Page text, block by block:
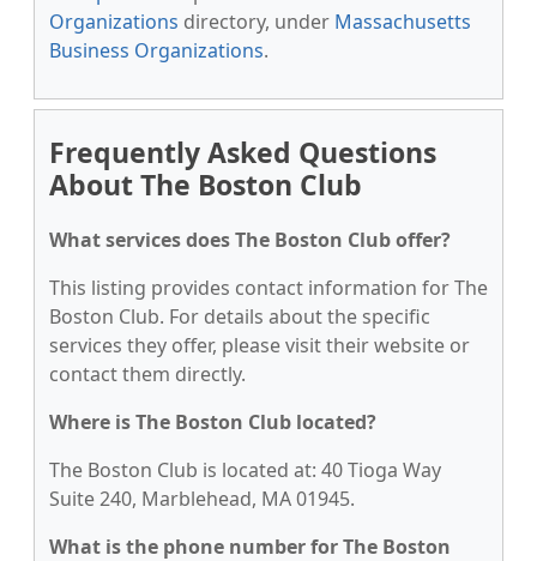
Organizations directory, under Massachusetts
Business Organizations.
Frequently Asked Questions
About The Boston Club
What services does The Boston Club offer?
This listing provides contact information for The
Boston Club. For details about the specific
services they offer, please visit their website or
contact them directly.
Where is The Boston Club located?
The Boston Club is located at: 40 Tioga Way
Suite 240, Marblehead, MA 01945.
What is the phone number for The Boston